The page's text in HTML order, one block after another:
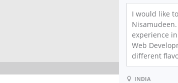
I would like
experience
Web
different
INDIA